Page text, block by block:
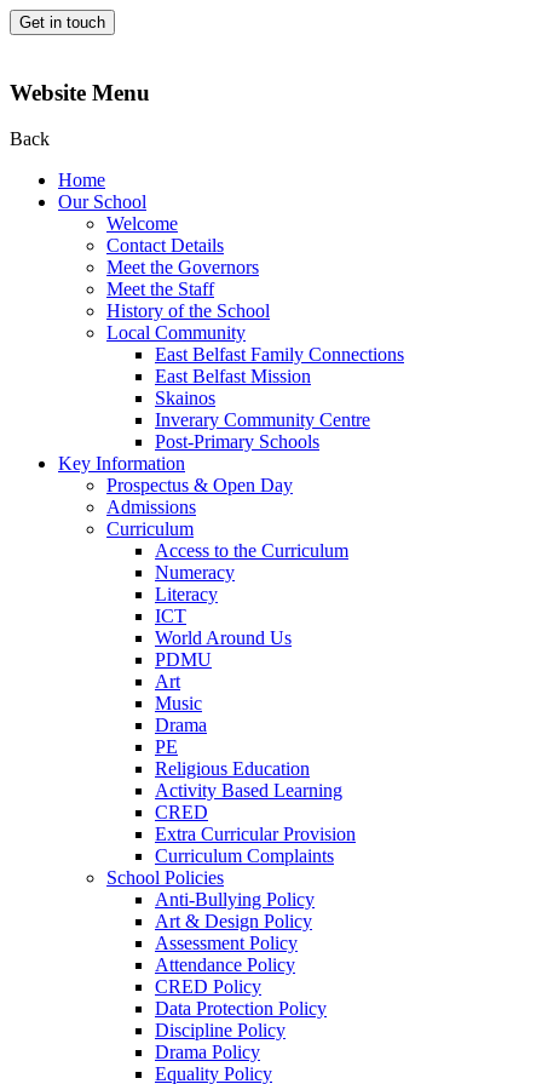
Get in touch
Website Menu
Back
Home
Our School
Welcome
Contact Details
Meet the Governors
Meet the Staff
History of the School
Local Community
East Belfast Family Connections
East Belfast Mission
Skainos
Inverary Community Centre
Post-Primary Schools
Key Information
Prospectus & Open Day
Admissions
Curriculum
Access to the Curriculum
Numeracy
Literacy
ICT
World Around Us
PDMU
Art
Music
Drama
PE
Religious Education
Activity Based Learning
CRED
Extra Curricular Provision
Curriculum Complaints
School Policies
Anti-Bullying Policy
Art & Design Policy
Assessment Policy
Attendance Policy
CRED Policy
Data Protection Policy
Discipline Policy
Drama Policy
Equality Policy